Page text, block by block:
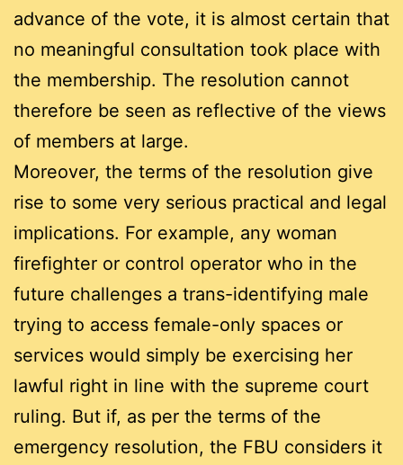
advance of the vote, it is almost certain that
no meaningful consultation took place with
the membership. The resolution cannot
therefore be seen as reflective of the views
of members at large.
Moreover, the terms of the resolution give
rise to some very serious practical and legal
implications. For example, any woman
firefighter or control operator who in the
future challenges a trans-identifying male
trying to access female-only spaces or
services would simply be exercising her
lawful right in line with the supreme court
ruling. But if, as per the terms of the
emergency resolution, the FBU considers it